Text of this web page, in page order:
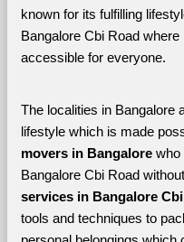
known for its fulfilling
Bangalore Cbi Road
accessible for everyone.
The localities in Bangalore
lifestyle which is made
movers in Bangalore who
Bangalore Cbi Road
services in Bangalore Cbi
tools and techniques to